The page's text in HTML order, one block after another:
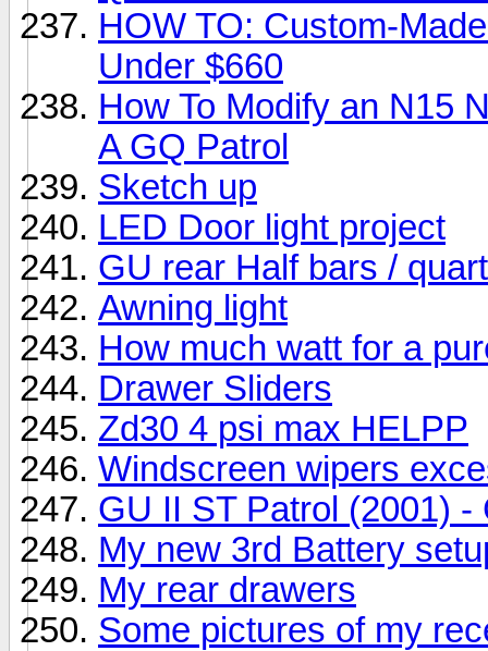
HOW TO: Custom-
Under $660
How To Modify an N15
A GQ Patrol
Sketch up
LED Door light project
GU rear Half bars /
Awning light
How much watt for a
Drawer Sliders
Zd30 4 psi max HELPP
Windscreen wipers
GU II ST Patrol (2001)
My new 3rd Battery
My rear drawers
Some pictures of my